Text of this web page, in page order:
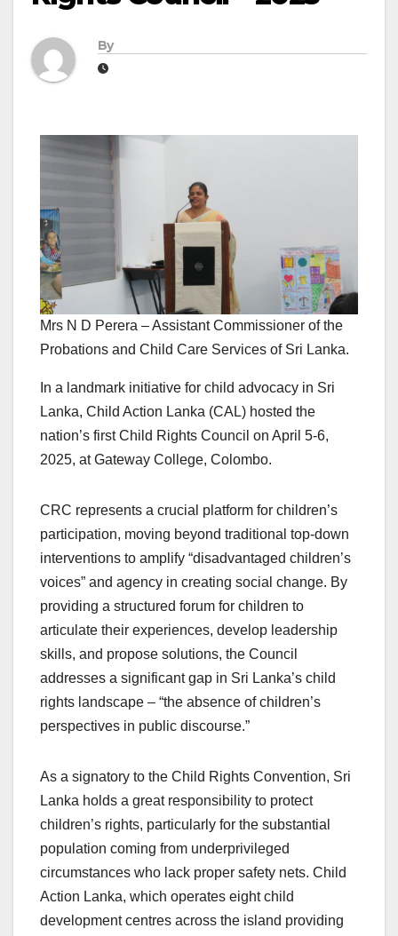
By
Mrs N D Perera – Assistant Commissioner of the
Probations and Child Care Services of Sri Lanka.
In a landmark initiative for child advocacy in Sri
Lanka, Child Action Lanka (CAL) hosted the
nation’s first Child Rights Council on April 5-6,
2025, at Gateway College, Colombo.
CRC represents a crucial platform for children’s
participation, moving beyond traditional top-down
interventions to amplify “disadvantaged children’s
voices” and agency in creating social change. By
providing a structured forum for children to
articulate their experiences, develop leadership
skills, and propose solutions, the Council
addresses a significant gap in Sri Lanka’s child
rights landscape – “the absence of children’s
perspectives in public discourse.”
As a signatory to the Child Rights Convention, Sri
Lanka holds a great responsibility to protect
children’s rights, particularly for the substantial
population coming from underprivileged
circumstances who lack proper safety nets. Child
Action Lanka, which operates eight child
development centres across the island providing